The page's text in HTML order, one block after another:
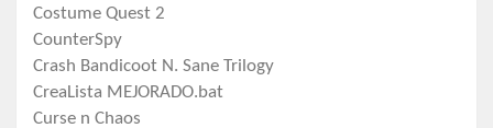
Costume Quest 2
CounterSpy
Crash Bandicoot N. Sane Trilogy
CreaLista MEJORADO.bat
Curse n Chaos